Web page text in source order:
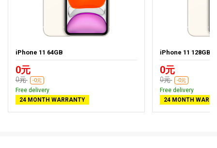
iPhone 11 64GB
0元
0元 -0元
Free delivery
24 MONTH WARRANTY
iPhone 11 128GB
0元
0元 -0元
Free delivery
24 MONTH